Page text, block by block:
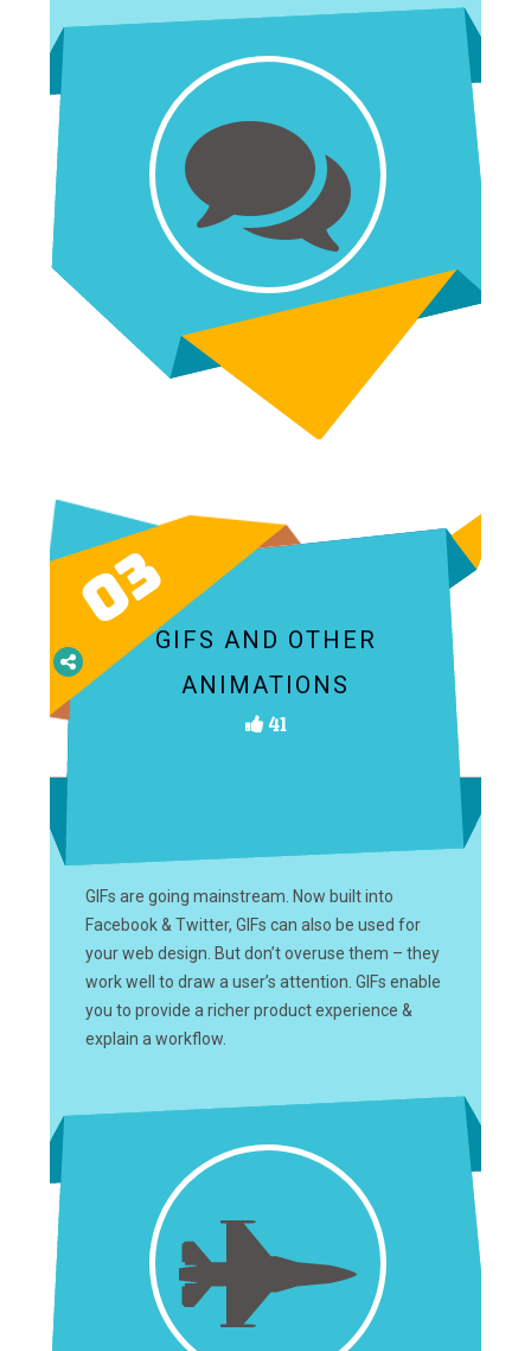
03GIFS AND OTHER
ANIMATIONS
41
GIFs are going mainstream. Now built into
Facebook & Twitter, GIFs can also be used for
your web design. But don’t overuse them – they
work well to draw a user’s attention. GIFs enable
you to provide a richer product experience &
explain a workflow.